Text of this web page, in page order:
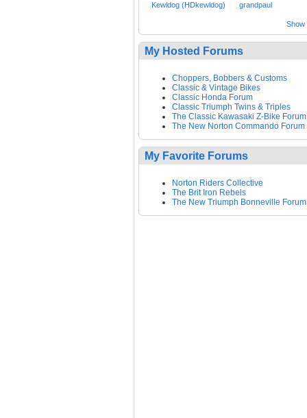
Kewldog (HDkewldog) grandpaul
Show
My Hosted Forums
Choppers, Bobbers & Customs
Classic & Vintage Bikes
Classic Honda Forum
Classic Triumph Twins & Triples
The Classic Kawasaki Z-Bike Forum
The New Norton Commando Forum
My Favorite Forums
Norton Riders Collective
The Brit Iron Rebels
The New Triumph Bonneville Forum